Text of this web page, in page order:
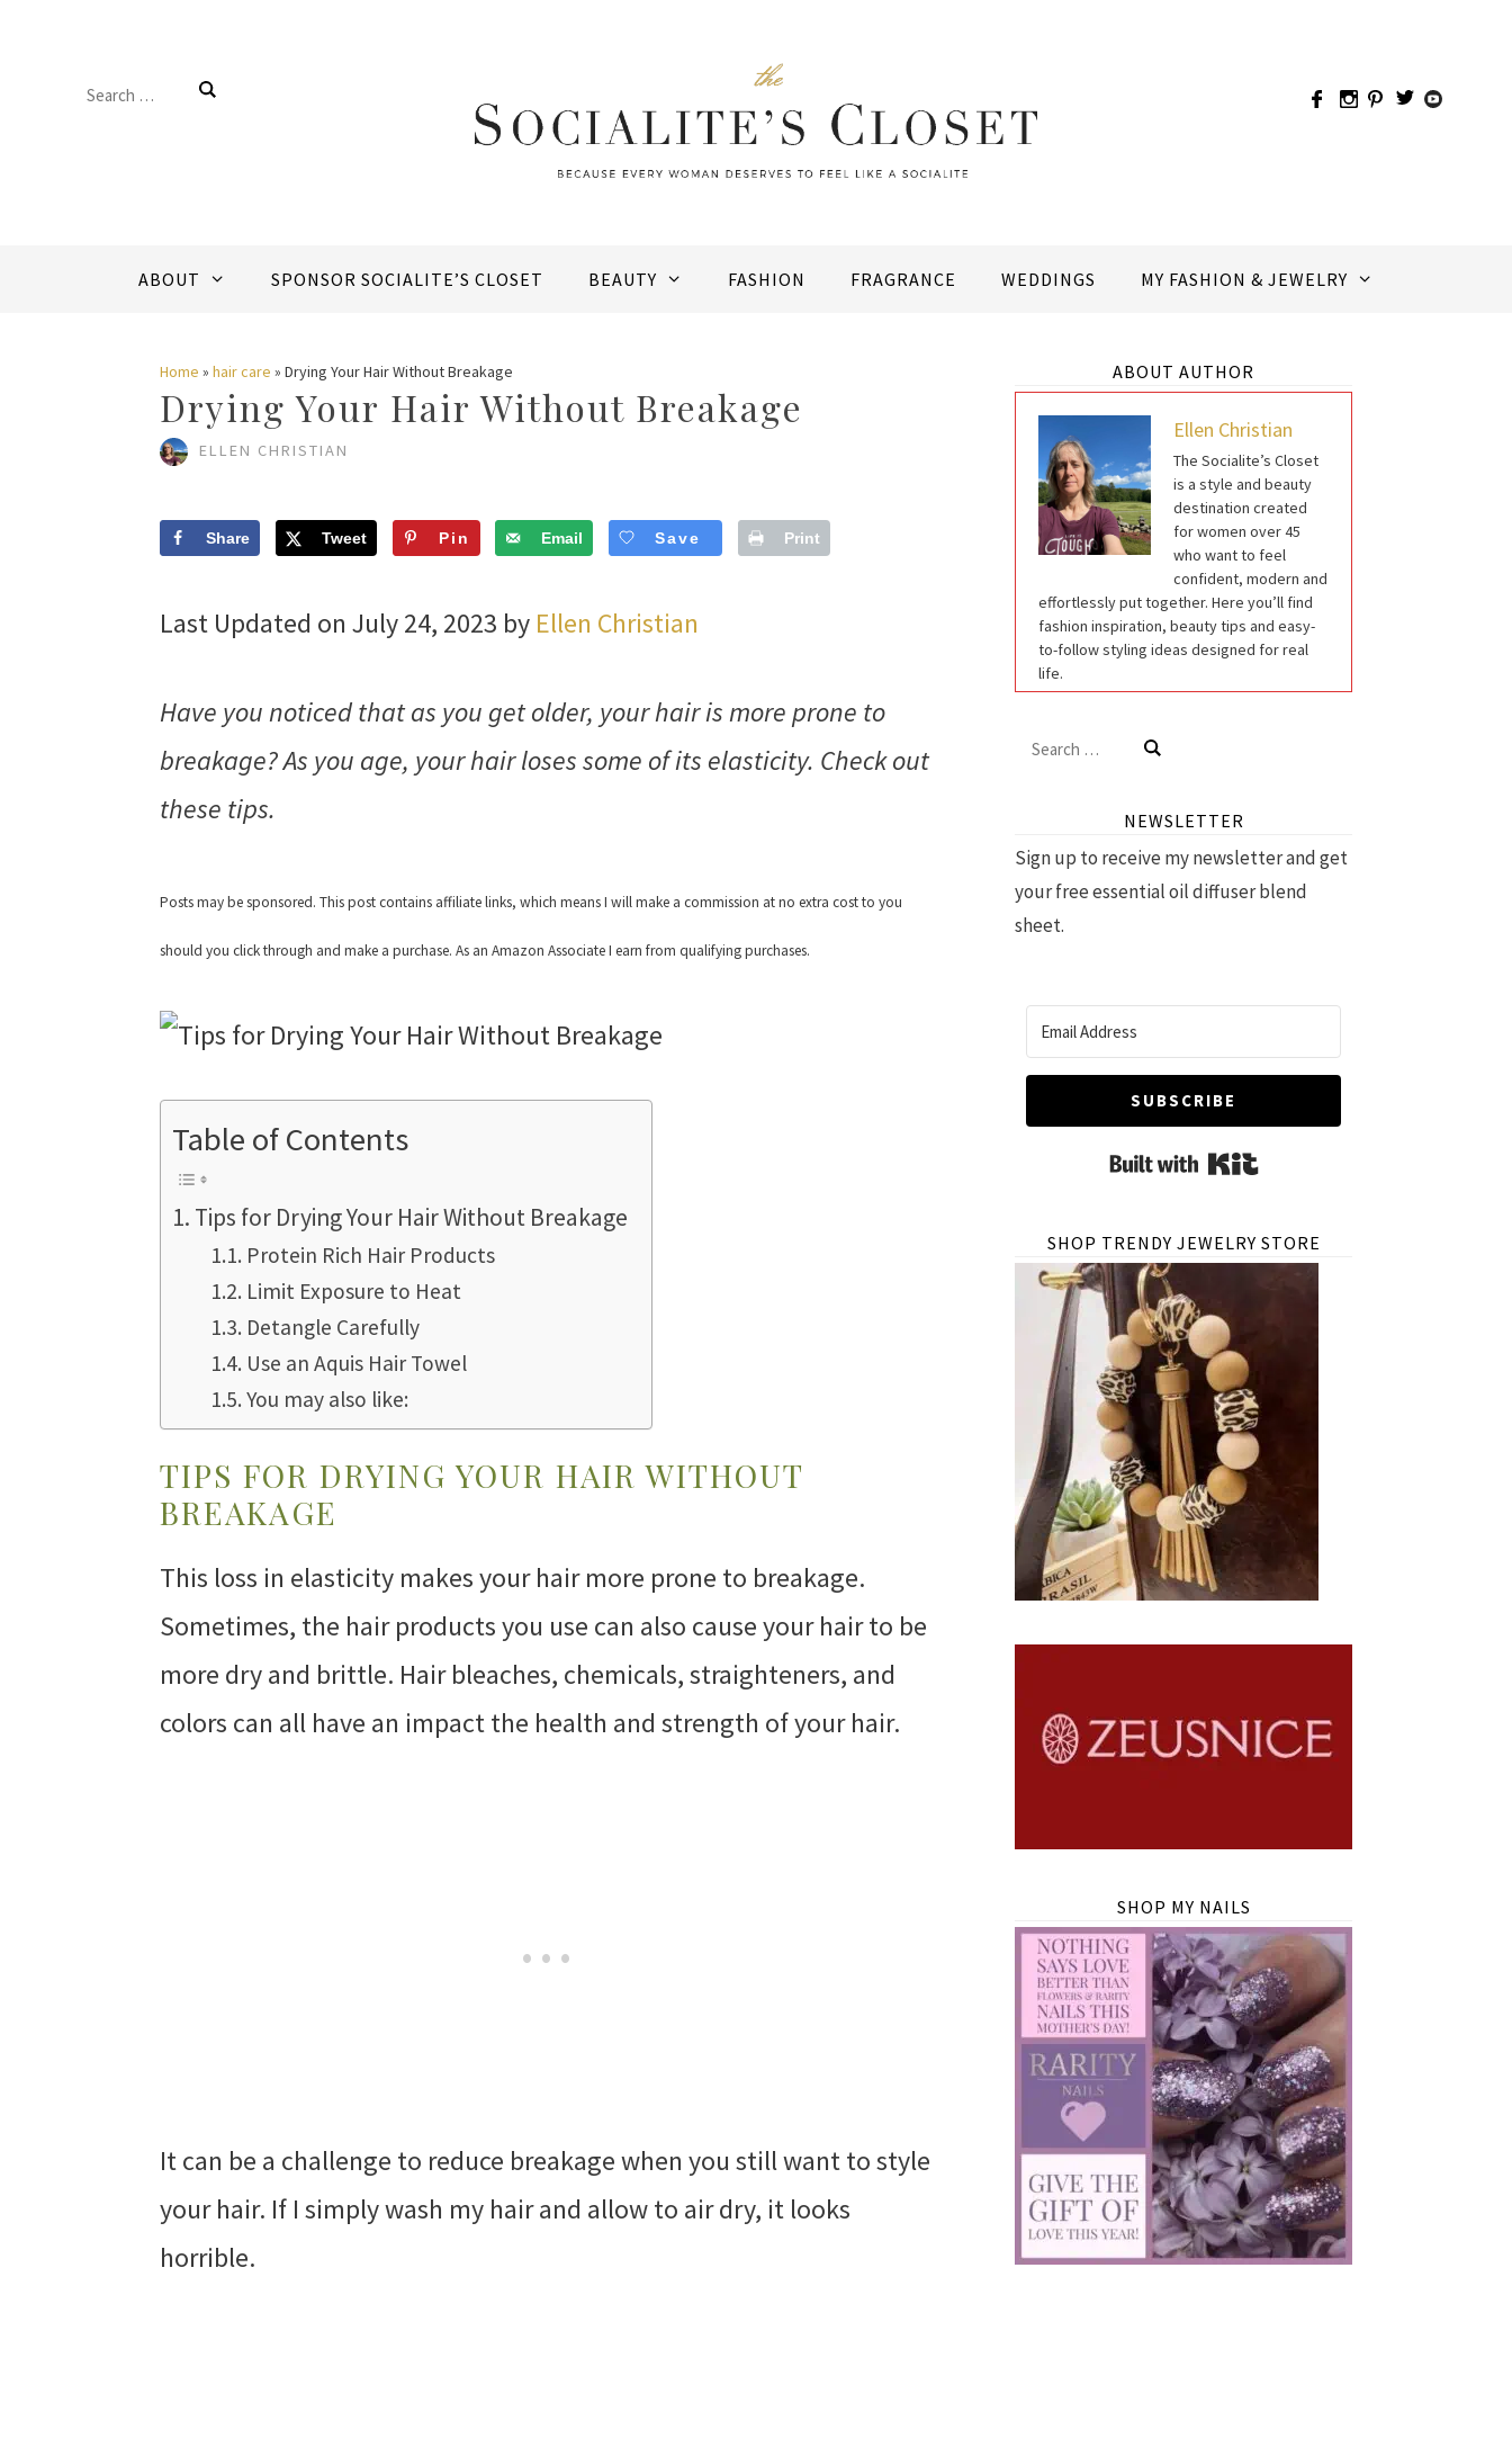
Search
ABOUT SPONSOR SOCIALITE’S CLOSET BEAUTY FASHION FRAGRANCE WEDDINGS MY FASHION & JEWELRY
Home » hair care » Drying Your Hair Without Breakage
Drying Your Hair Without Breakage
ELLEN CHRISTIAN
Share Tweet Pin Email Save Print
Last Updated on July 24, 2023 by Ellen Christian
Have you noticed that as you get older, your hair is more prone to
breakage? As you age, your hair loses some of its elasticity. Check out
these tips.
Posts may be sponsored. This post contains affiliate links, which means I will make a commission at no extra cost to you
should you click through and make a purchase. As an Amazon Associate I earn from qualifying purchases.
Table of Contents
Tips for Drying Your Hair Without Breakage
Protein Rich Hair Products
Limit Exposure to Heat
Detangle Carefully
Use an Aquis Hair Towel
You may also like:
TIPS FOR DRYING YOUR HAIR WITHOUT
BREAKAGE
This loss in elasticity makes your hair more prone to breakage.
Sometimes, the hair products you use can also cause your hair to be
more dry and brittle. Hair bleaches, chemicals, straighteners, and
colors can all have an impact the health and strength of your hair.
It can be a challenge to reduce breakage when you still want to style
your hair. If I simply wash my hair and allow to air dry, it looks
horrible.
ABOUT AUTHOR
Ellen Christian
The Socialite’s Closet
is a style and beauty
destination created
for women over 45
who want to feel
confident, modern and
effortlessly put together. Here you’ll find
fashion inspiration, beauty tips and easy-
to-follow styling ideas designed for real
life.
Search
NEWSLETTER
Sign up to receive my newsletter and get
your free essential oil diffuser blend
sheet.
SUBSCRIBE
Built with Kit
SHOP TRENDY JEWELRY STORE
SHOP MY NAILS